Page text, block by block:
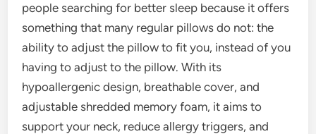
people searching for better sleep because it offers
something that many regular pillows do not: the
ability to adjust the pillow to fit you, instead of you
having to adjust to the pillow. With its
hypoallergenic design, breathable cover, and
adjustable shredded memory foam, it aims to
support your neck, reduce allergy triggers, and